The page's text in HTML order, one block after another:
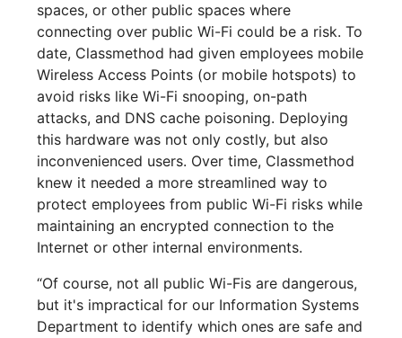
spaces, or other public spaces where
connecting over public Wi-Fi could be a risk. To
date, Classmethod had given employees mobile
Wireless Access Points (or mobile hotspots) to
avoid risks like Wi-Fi snooping, on-path
attacks, and DNS cache poisoning. Deploying
this hardware was not only costly, but also
inconvenienced users. Over time, Classmethod
knew it needed a more streamlined way to
protect employees from public Wi-Fi risks while
maintaining an encrypted connection to the
Internet or other internal environments.
“Of course, not all public Wi-Fis are dangerous,
but it's impractical for our Information Systems
Department to identify which ones are safe and